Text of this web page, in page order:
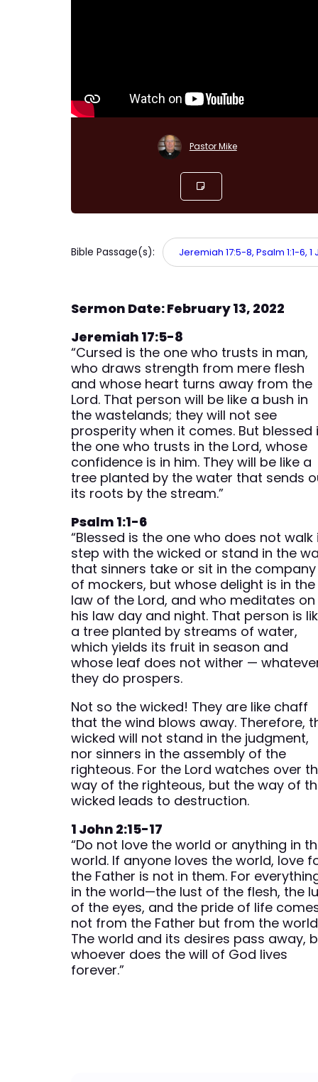
Pastor Mike
Bible Passage(s): Jeremiah 17:5-8, Psalm 1:1-6, 1
Sermon Date: February 13, 2022
Jeremiah 17:5-8
“Cursed is the one who trusts in man,
who draws strength from mere flesh
and whose heart turns away from the
Lord. That person will be like a bush in
the wastelands; they will not see
prosperity when it comes. But blessed
the one who trusts in the Lord, whose
confidence is in him. They will be like a
tree planted by the water that sends
its roots by the stream.”
Psalm 1:1-6
“Blessed is the one who does not walk
step with the wicked or stand in the
that sinners take or sit in the company
of mockers, but whose delight is in the
law of the Lord, and who meditates on
his law day and night. That person is
a tree planted by streams of water,
which yields its fruit in season and
whose leaf does not wither —
they do prospers.
Not so the wicked! They are like chaff
that the wind blows away. Therefore,
wicked will not stand in the judgment,
nor sinners in the assembly of the
righteous. For the Lord watches over
way of the righteous, but the way of
wicked leads to destruction.
1 John 2:15-17
“Do not love the world or anything in
world. If anyone loves the world, love
the Father is not in them. For
in the world—the lust of the flesh, the
of the eyes, and the pride of life
not from the Father but from the
The world and its desires pass away,
whoever does the will of God lives
forever.”